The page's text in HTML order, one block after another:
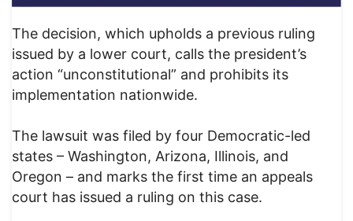
The decision, which upholds a previous ruling
issued by a lower court, calls the president’s
action “unconstitutional” and prohibits its
implementation nationwide.
The lawsuit was filed by four Democratic-led
states – Washington, Arizona, Illinois, and
Oregon – and marks the first time an appeals
court has issued a ruling on this case.